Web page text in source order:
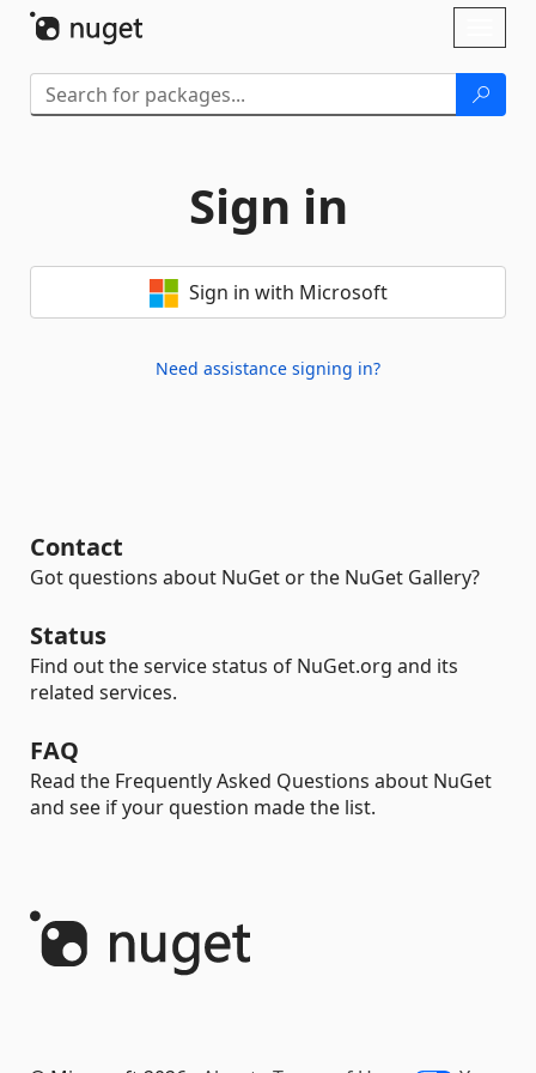
Sign in
Sign in with Microsoft
Need assistance signing in?
Contact
Got questions about NuGet or the NuGet Gallery?
Status
Find out the service status of NuGet.org and its
related services.
FAQ
Read the Frequently Asked Questions about NuGet
and see if your question made the list.